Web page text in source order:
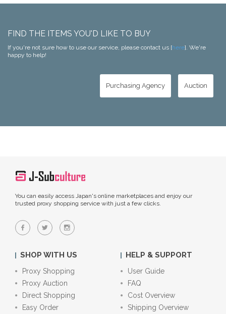
FIND THE ITEMS YOU'D LIKE TO BUY
If you're not sure how to use our service, please contact us [here]. We're
happy to help!
Purchasing Agency Auction
You can easily access Japan's online marketplaces and enjoy our
trusted proxy shopping service with just a few clicks.
SHOP WITH US
Proxy Shopping
Proxy Auction
Direct Shopping
Easy Order
HELP & SUPPORT
User Guide
FAQ
Cost Overview
Shipping Overview